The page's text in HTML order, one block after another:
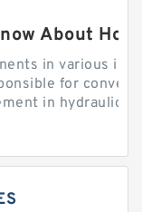
About
in various
for
in hydraulic...